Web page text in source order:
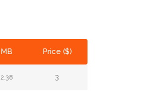
MB Price ($)
2.38 3